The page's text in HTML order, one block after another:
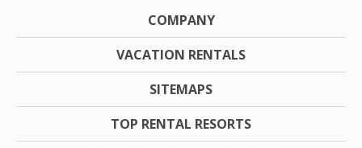
COMPANY
VACATION RENTALS
SITEMAPS
TOP RENTAL RESORTS